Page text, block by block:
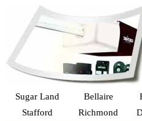
Sugar Land Bellaire
Stafford
Richmond